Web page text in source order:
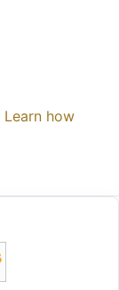
Learn how